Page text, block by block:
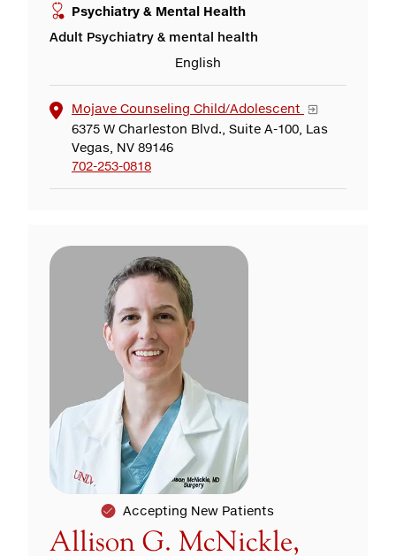
Psychiatry & Mental Health
Adult Psychiatry & mental health
English
Mojave Counseling Child/Adolescent
6375 W Charleston Blvd., Suite A-100, Las
Vegas, NV 89146
702-253-0818
Accepting New Patients
Allison G. McNickle,